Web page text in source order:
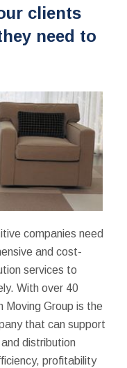
clients
need to
companies need
and cost-
services to
With over 40
Moving Group is the
that can support
distribution
profitability